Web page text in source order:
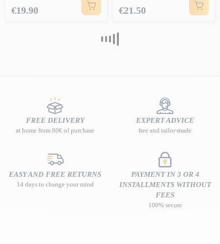
Price
€19.90 Price
€21.50
FREE DELIVERY
at home from 80€ of purchase
EXPERT ADVICE
free and tailor-made
EASY AND FREE RETURNS
14 days to change your mind
PAYMENT IN 3 OR 4
INSTALLMENTS WITHOUT
FEES
100% secure